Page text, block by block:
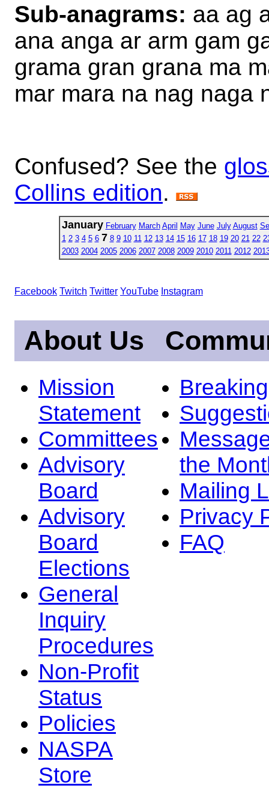
Sub-anagrams: aa ag
ana anga ar arm gam
grama gran grana ma
mar mara na nag naga
Confused? See the
Collins edition.
January February March April May June July August
1 2 3 4 5 6 7 8 9 10 11 12 13 14 15 16 17 18 19 20 21 22
2003 2004 2005 2006 2007 2008 2009 2010 2011 2012
Facebook Twitch Twitter YouTube Instagram
About Us
Mission
Statement
Committees
Advisory
Board
Advisory
Board
Elections
General
Inquiry
Procedures
Non-Profit
Status
Policies
NASPA
Store
the
Mailing
Privacy
FAQ